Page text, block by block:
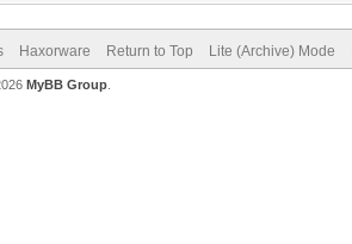
Haxorware Return to Top Lite (Archive) Mode
MyBB Group